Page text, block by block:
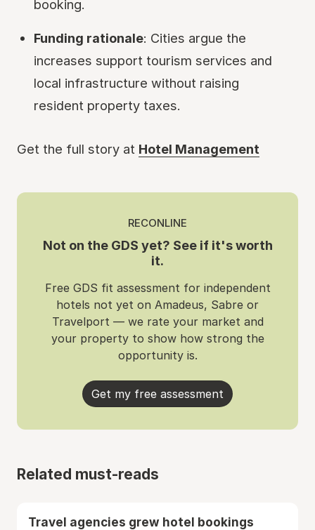
booking.
Funding rationale: Cities argue the
increases support tourism services and
local infrastructure without raising
resident property taxes.
Get the full story at Hotel Management
RECONLINE
Not on the GDS yet? See if it's worth
it.
Free GDS fit assessment for independent
hotels not yet on Amadeus, Sabre or
Travelport — we rate your market and
your property to show how strong the
opportunity is.
Get my free assessment
Related must-reads
Travel agencies grew hotel bookings